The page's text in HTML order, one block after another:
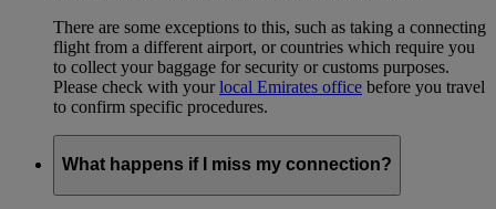
There are some exceptions to this, such as taking a connecting
flight from a different airport, or countries which require you
to collect your baggage for security or customs purposes.
Please check with yourlocal Emirates office before you travel
to confirm specific procedures.
What happens if I miss my connection?